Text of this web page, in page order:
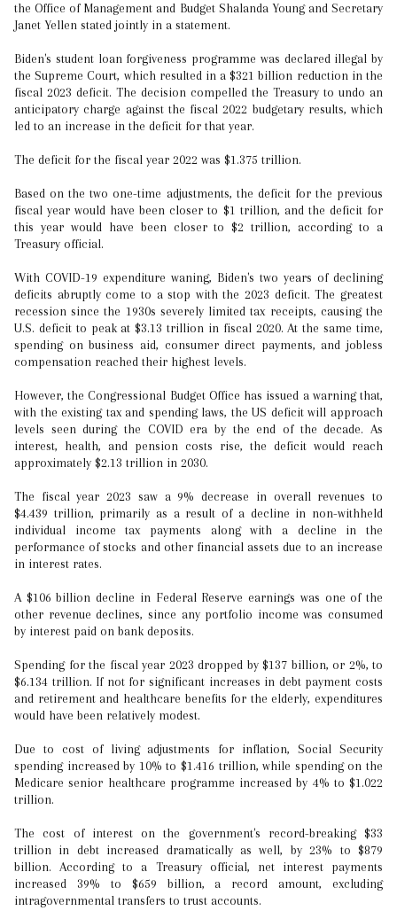
the Office of Management and Budget Shalanda Young and Secretary
Janet Yellen stated jointly in a statement.
Biden's student loan forgiveness programme was declared illegal by
the Supreme Court, which resulted in a $321 billion reduction in the
fiscal 2023 deficit. The decision compelled the Treasury to undo an
anticipatory charge against the fiscal 2022 budgetary results, which
led to an increase in the deficit for that year.
The deficit for the fiscal year 2022 was $1.375 trillion.
Based on the two one-time adjustments, the deficit for the previous
fiscal year would have been closer to $1 trillion, and the deficit for
this year would have been closer to $2 trillion, according to a
Treasury official.
With COVID-19 expenditure waning, Biden's two years of declining
deficits abruptly come to a stop with the 2023 deficit. The greatest
recession since the 1930s severely limited tax receipts, causing the
U.S. deficit to peak at $3.13 trillion in fiscal 2020. At the same time,
spending on business aid, consumer direct payments, and jobless
compensation reached their highest levels.
However, the Congressional Budget Office has issued a warning that,
with the existing tax and spending laws, the US deficit will approach
levels seen during the COVID era by the end of the decade. As
interest, health, and pension costs rise, the deficit would reach
approximately $2.13 trillion in 2030.
The fiscal year 2023 saw a 9% decrease in overall revenues to
$4.439 trillion, primarily as a result of a decline in non-withheld
individual income tax payments along with a decline in the
performance of stocks and other financial assets due to an increase
in interest rates.
A $106 billion decline in Federal Reserve earnings was one of the
other revenue declines, since any portfolio income was consumed
by interest paid on bank deposits.
Spending for the fiscal year 2023 dropped by $137 billion, or 2%, to
$6.134 trillion. If not for significant increases in debt payment costs
and retirement and healthcare benefits for the elderly, expenditures
would have been relatively modest.
Due to cost of living adjustments for inflation, Social Security
spending increased by 10% to $1.416 trillion, while spending on the
Medicare senior healthcare programme increased by 4% to $1.022
trillion.
The cost of interest on the government's record-breaking $33
trillion in debt increased dramatically as well, by 23% to $879
billion. According to a Treasury official, net interest payments
increased 39% to $659 billion, a record amount, excluding
intragovernmental transfers to trust accounts.